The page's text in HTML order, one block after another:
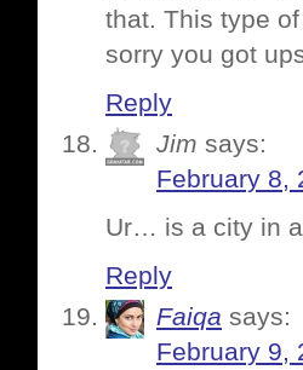
that. This type
sorry you got
Reply
Jim says:
February 8,
Ur… is a city in
Reply
Faiqa says:
February 9,